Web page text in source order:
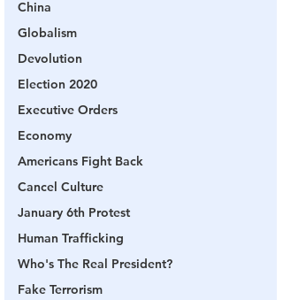
China
Globalism
Devolution
Election 2020
Executive Orders
Economy
Americans Fight Back
Cancel Culture
January 6th Protest
Human Trafficking
Who's The Real President?
Fake Terrorism